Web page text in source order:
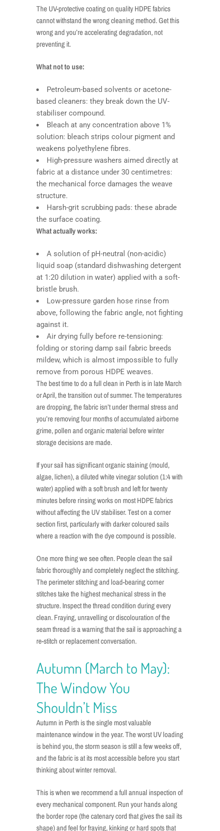
The UV-protective coating on quality HDPE fabrics
cannot withstand the wrong cleaning method. Get this
wrong and you’re accelerating degradation, not
preventing it.
What not to use:
Petroleum-based solvents or acetone-
based cleaners: they break down the UV-
stabiliser compound.
Bleach at any concentration above 1%
solution: bleach strips colour pigment and
weakens polyethylene fibres.
High-pressure washers aimed directly at
fabric at a distance under 30 centimetres:
the mechanical force damages the weave
structure.
Harsh-grit scrubbing pads: these abrade
the surface coating.
What actually works:
A solution of pH-neutral (non-acidic)
liquid soap (standard dishwashing detergent
at 1:20 dilution in water) applied with a soft-
bristle brush.
Low-pressure garden hose rinse from
above, following the fabric angle, not fighting
against it.
Air drying fully before re-tensioning:
folding or storing damp sail fabric breeds
mildew, which is almost impossible to fully
remove from porous HDPE weaves.
The best time to do a full clean in Perth is in late March
or April, the transition out of summer. The temperatures
are dropping, the fabric isn’t under thermal stress and
you’re removing four months of accumulated airborne
grime, pollen and organic material before winter
storage decisions are made.
If your sail has significant organic staining (mould,
algae, lichen), a diluted white vinegar solution (1:4 with
water) applied with a soft brush and left for twenty
minutes before rinsing works on most HDPE fabrics
without affecting the UV stabiliser. Test on a corner
section first, particularly with darker coloured sails
where a reaction with the dye compound is possible.
One more thing we see often. People clean the sail
fabric thoroughly and completely neglect the stitching.
The perimeter stitching and load-bearing corner
stitches take the highest mechanical stress in the
structure. Inspect the thread condition during every
clean. Fraying, unravelling or discolouration of the
seam thread is a warning that the sail is approaching a
re-stitch or replacement conversation.
Autumn (March to May):
The Window You
Shouldn’t Miss
Autumn in Perth is the single most valuable
maintenance window in the year. The worst UV loading
is behind you, the storm season is still a few weeks off,
and the fabric is at its most accessible before you start
thinking about winter removal.
This is when we recommend a full annual inspection of
every mechanical component. Run your hands along
the border rope (the catenary cord that gives the sail its
shape) and feel for fraying, kinking or hard spots that